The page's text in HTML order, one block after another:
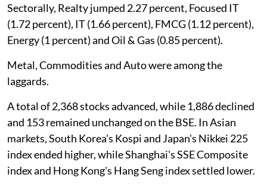
Sectorally, Realty jumped 2.27 percent, Focused IT
(1.72 percent), IT (1.66 percent), FMCG (1.12 percent),
Energy (1 percent) and Oil & Gas (0.85 percent).
Metal, Commodities and Auto were among the
laggards.
A total of 2,368 stocks advanced, while 1,886 declined
and 153 remained unchanged on the BSE. In Asian
markets, South Korea's Kospi and Japan's Nikkei 225
index ended higher, while Shanghai's SSE Composite
index and Hong Kong's Hang Seng index settled lower.